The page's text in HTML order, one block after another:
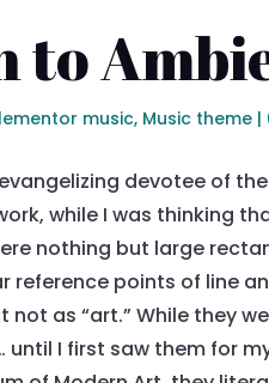
to
music, Music theme|
devotee of
while I was thinking
nothing but large
points of line
as “art.” While they
I first saw them for